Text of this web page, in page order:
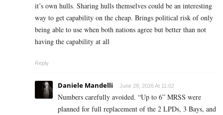
it’s own hulls. Sharing hulls themselves could be an interesting
way to get capability on the cheap. Brings political risk of only
being able to use when both nations agree but better than not
having the capability at all
Reply
Daniele Mandelli June 28, 2026 At 11:02
Numbers carefully avoided. “Up to 6” MRSS were
planned for full replacement of the 2 LPDs, 3 Bays, and